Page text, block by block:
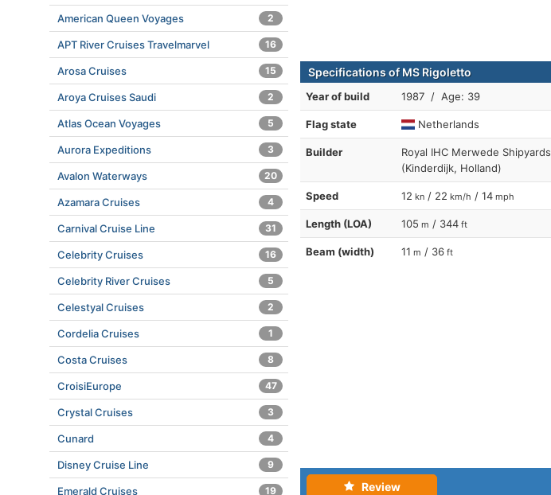
Specifications of MS Rigoletto
Year of build 1987 / Age: 39
Flag state Netherlands
Builder
Royal IHC Merwede Shipyards
(Kinderdijk, Holland)
Speed 12 kn / 22 km/h / 14 mph
Length (LOA) 105 m / 344 ft
Beam (width) 11 m / 36 ft
Review
American Queen Voyages 2
APT River Cruises Travelmarvel 16
Arosa Cruises 15
Aroya Cruises Saudi 2
Atlas Ocean Voyages 5
Aurora Expeditions 3
Avalon Waterways 20
Azamara Cruises 4
Carnival Cruise Line 31
Celebrity Cruises 16
Celebrity River Cruises 5
Celestyal Cruises 2
Cordelia Cruises 1
Costa Cruises 8
CroisiEurope 47
Crystal Cruises 3
Cunard 4
Disney Cruise Line 9
Emerald Cruises 19